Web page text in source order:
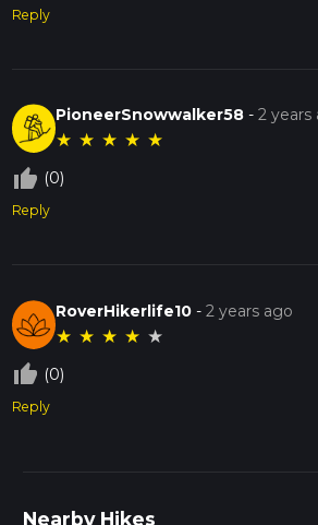
Reply
PioneerSnowwalker58 -2 years
★ ★ ★ ★ ★
thumb_up_off_alt (0)
Reply
RoverHikerlife10 -2 years ago
★ ★ ★ ★ ★
thumb_up_off_alt (0)
Reply
Nearby Hikes